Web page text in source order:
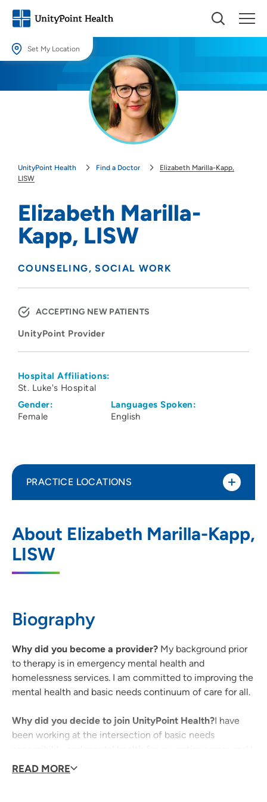
Set My Location
Providing your location allows us to show you nearby providers and
Use my current location
UnityPoint Health Find a Doctor
Elizabeth Marilla-Kapp,
LISW
Elizabeth Marilla-
Kapp, LISW
COUNSELING SOCIAL WORK
ACCEPTING NEW PATIENTS
UnityPoint Provider
Hospital Affiliations:
St. Luke's Hospital
Gender:
Female
Languages Spoken:
English
About Elizabeth Marilla-Kapp,
LISW
Biography
Why did you become a provider? My background prior
to therapy is in emergency mental health and
homelessness services. I am committed to improving the
mental health and basic needs continuum of care for all.
Why did you decide to join UnityPoint Health?I have
been working at the intersection of basic needs
appreciate how Abbe Center for Community Mental
READ MORE
PRACTICE LOCATIONS
- Abbe Center for Community Mental
Health - Iowa City
1039 Arthur Street, Iowa City, IA 52240